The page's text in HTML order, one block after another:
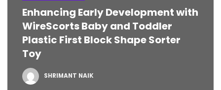
Enhancing Early Development with
WireScorts Baby and Toddler
Plastic First Block Shape Sorter
Toy
SHRIMANT NAIK